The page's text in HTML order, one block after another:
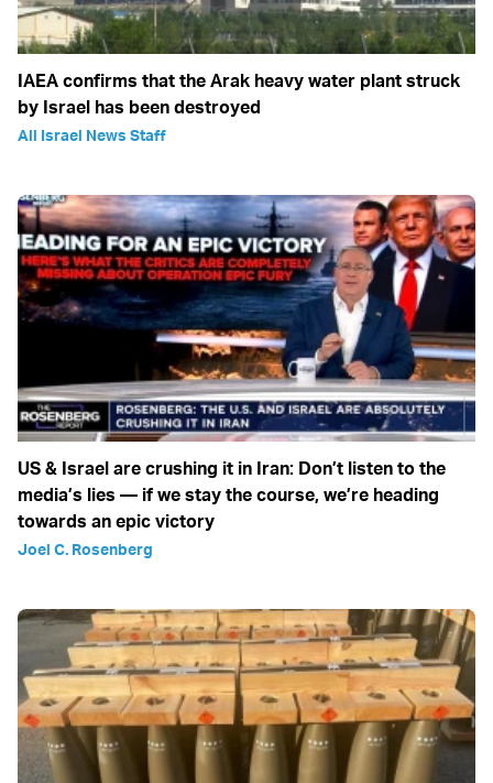
IAEA confirms that the Arak heavy water plant struck
by Israel has been destroyed
All Israel News Staff
US & Israel are crushing it in Iran: Don’t listen to the
media’s lies — if we stay the course, we’re heading
towards an epic victory
Joel C. Rosenberg